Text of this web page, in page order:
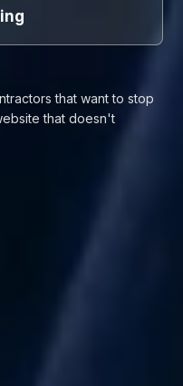
that want to stop
that doesn't